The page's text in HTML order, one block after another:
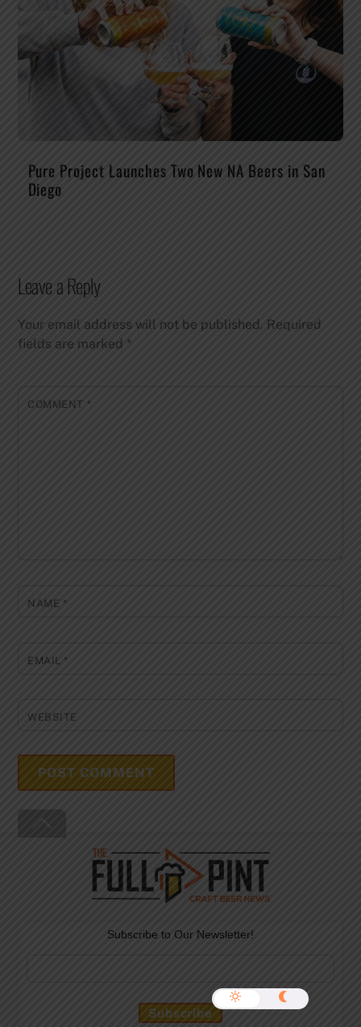
Pure Project Launches Two New NA Beers in San
Diego
Leave a Reply
Your email address will not be published. Required
fields are marked*
COMMENT *
NAME *
EMAIL*
WEBSITE
To
Top
Subscribe to Our Newsletter!